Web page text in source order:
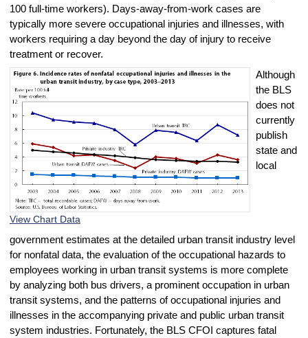
100 full-time workers). Days-away-from-work cases are
typically more severe occupational injuries and illnesses, with
workers requiring a day beyond the day of injury to receive
treatment or recover.
View Chart Data
Although
the BLS
does not
currently
publish
state and
local
government estimates at the detailed urban transit industry level
for nonfatal data, the evaluation of the occupational hazards to
employees working in urban transit systems is more complete
by analyzing both bus drivers, a prominent occupation in urban
transit systems, and the patterns of occupational injuries and
illnesses in the accompanying private and public urban transit
system industries. Fortunately, the BLS CFOI captures fatal